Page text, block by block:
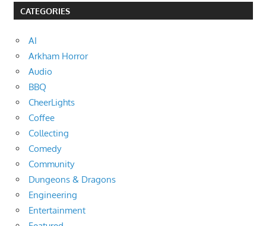
CATEGORIES
AI
Arkham Horror
Audio
BBQ
CheerLights
Coffee
Collecting
Comedy
Community
Dungeons & Dragons
Engineering
Entertainment